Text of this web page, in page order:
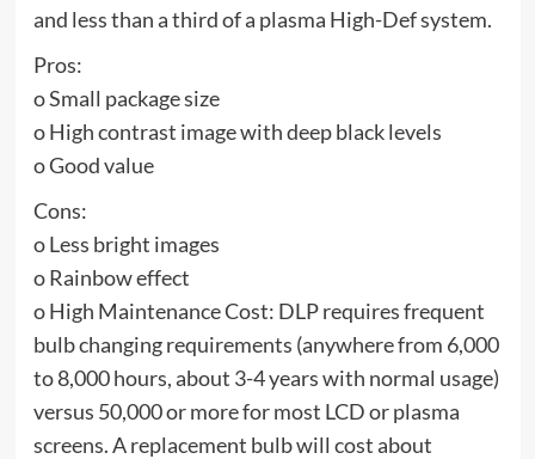
and less than a third of a plasma High-Def system.
Pros:
o Small package size
o High contrast image with deep black levels
o Good value
Cons:
o Less bright images
o Rainbow effect
o High Maintenance Cost: DLP requires frequent
bulb changing requirements (anywhere from 6,000
to 8,000 hours, about 3-4 years with normal usage)
versus 50,000 or more for most LCD or plasma
screens. A replacement bulb will cost about